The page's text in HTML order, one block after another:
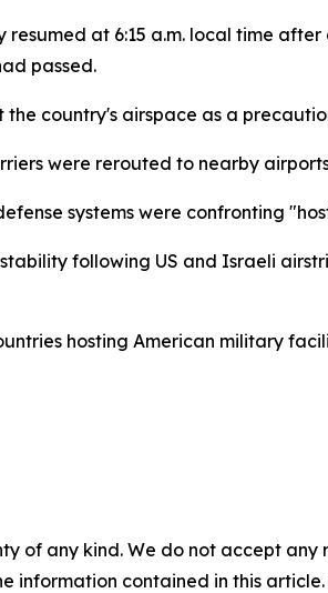
at 6:15 a.m. local time
passed.
country's airspace as a
were rerouted to nearby
systems were confronting
following US and Israeli
hosting American military
of any kind. We do not accept
information contained in this